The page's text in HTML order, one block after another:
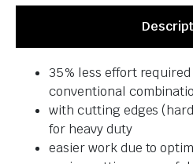
35% less effort
conventional
with cutting edges
for heavy duty
easier work due to